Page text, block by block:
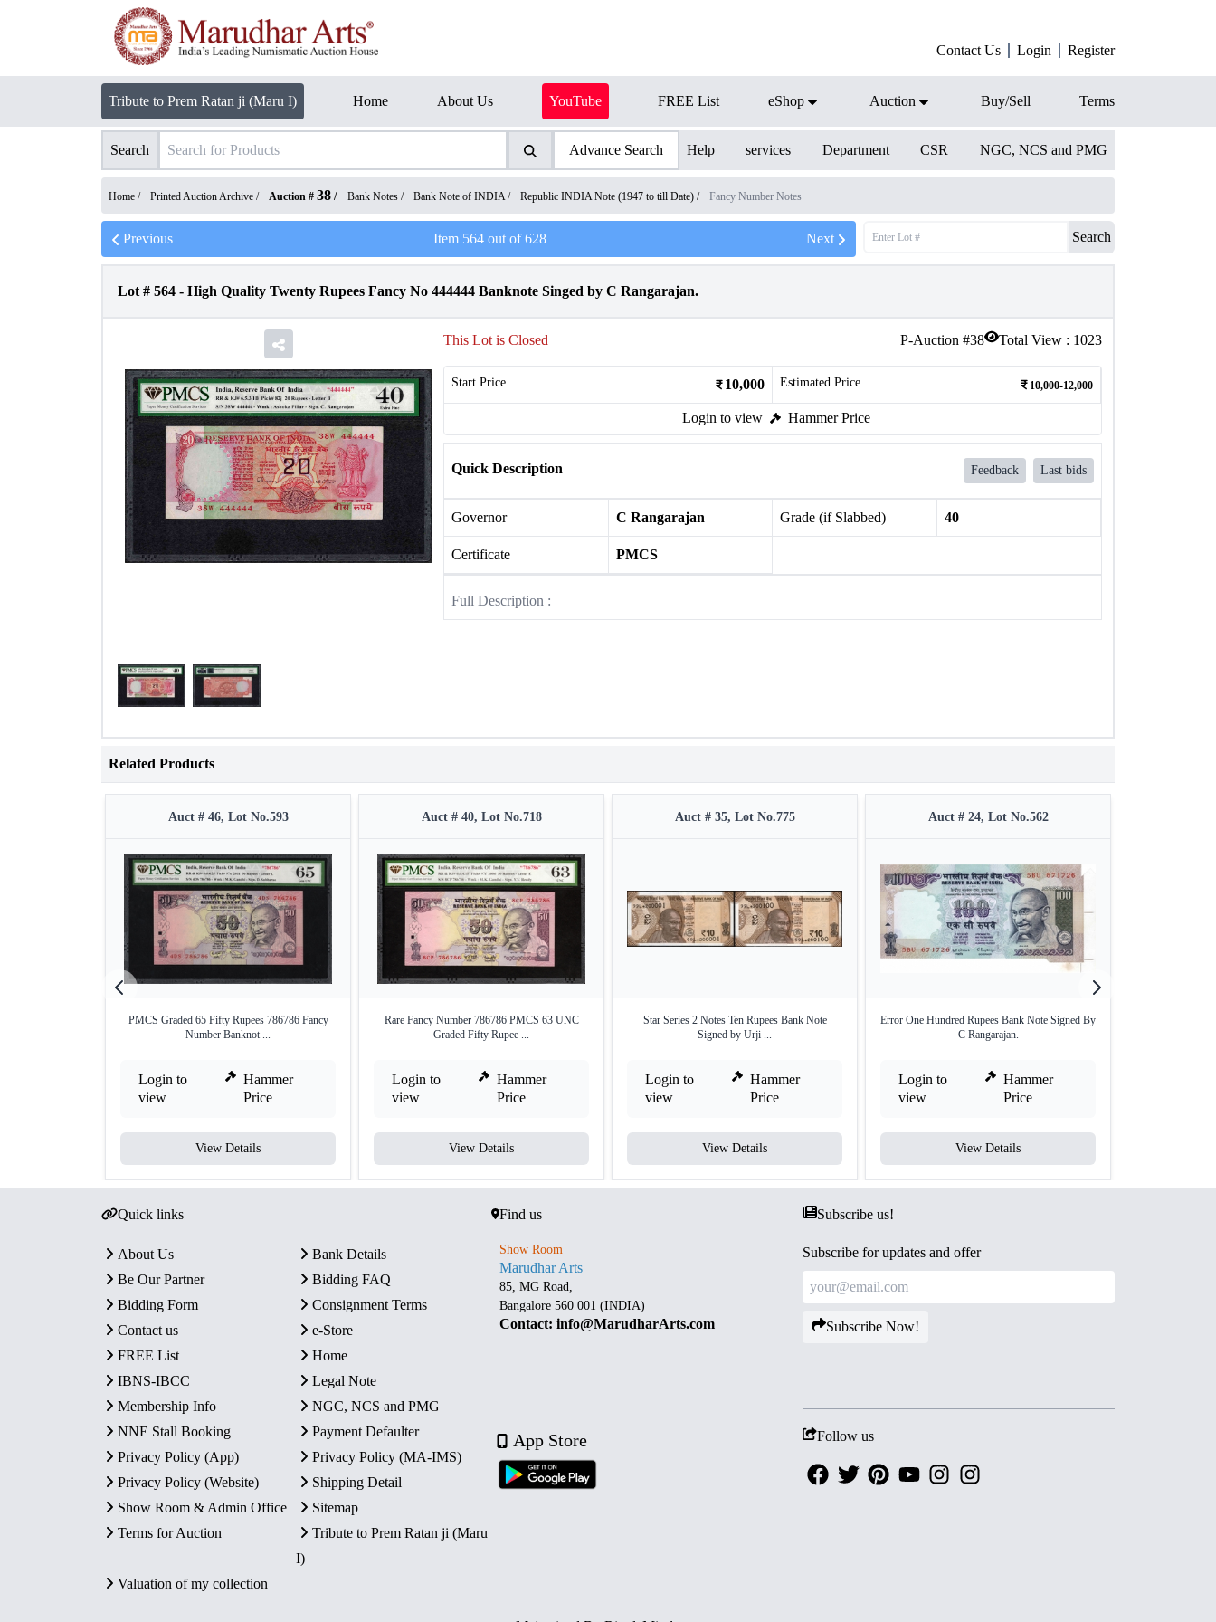
Contact Us Login Register
Tribute to Prem Ratan ji (Maru I) Home About Us YouTube FREE List eShop Auction Buy/Sell Terms
Search Advance Search Help services Department CSR NGC, NCS and PMG
Home / Printed Auction Archive / Auction # 38 / Bank Notes / Bank Note of INDIA/ Republic INDIA Note (1947 to till Date) / Fancy Number Notes
Previous Item 564out of628 Next Search
Lot # 564 - High Quality Twenty Rupees Fancy No 444444 Banknote Singed by C Rangarajan.
P-Auction #38 Total View : 1023
This Lot is Closed
Start Price 10,000 Estimated Price 10,000-12,000
Login to view Hammer Price
Quick Description Feedback Last bids
Governor C Rangarajan Grade (if Slabbed) 40
Certificate PMCS
Full Description :
Related Products
Auct # 46, Lot No.593
PMCS Graded 65 Fifty Rupees 786786 Fancy
Number Banknot ...
Login to
view
Hammer
Price
View Details
Auct # 40, Lot No.718
Rare Fancy Number 786786 PMCS 63 UNC
Graded Fifty Rupee ...
Login to
view
Hammer
Price
View Details
Auct # 35, Lot No.775
Star Series 2 Notes Ten Rupees Bank Note
Signed by Urji ...
Login to
view
Hammer
Price
View Details
Auct # 24, Lot No.562
Error One Hundred Rupees Bank Note Signed By
C Rangarajan.
Login to
view
Hammer
Price
View Details
Quick links
About Us
Bank Details
Be Our Partner
Bidding FAQ
Bidding Form
Consignment Terms
Contact us
e-Store
FREE List
Home
IBNS-IBCC
Legal Note
Membership Info
NGC, NCS and PMG
NNE Stall Booking
Payment Defaulter
Privacy Policy (App)
Privacy Policy (MA-IMS)
Privacy Policy (Website)
Shipping Detail
Show Room & Admin Office
Sitemap
Terms for Auction
Tribute to Prem Ratan ji (Maru
I)
Valuation of my collection
Find us
Show Room
Marudhar Arts
85, MG Road,
Bangalore 560 001 (INDIA)
Contact: info@MarudharArts.com
App Store
Subscribe us!
Subscribe for updates and offer
Subscribe Now!
Follow us